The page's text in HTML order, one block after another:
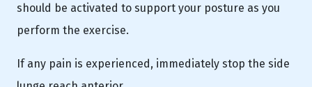
should be activated to support your posture as you
perform the exercise.
If any pain is experienced, immediately stop the side